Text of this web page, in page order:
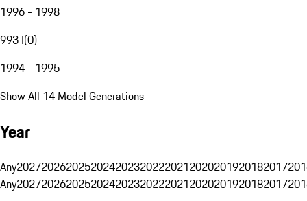
1996 - 1998
993 I(0)
1994 - 1995
Show All 14 Model Generations
Year
Any20272026202520242023202220212020201920182017
Any20272026202520242023202220212020201920182017